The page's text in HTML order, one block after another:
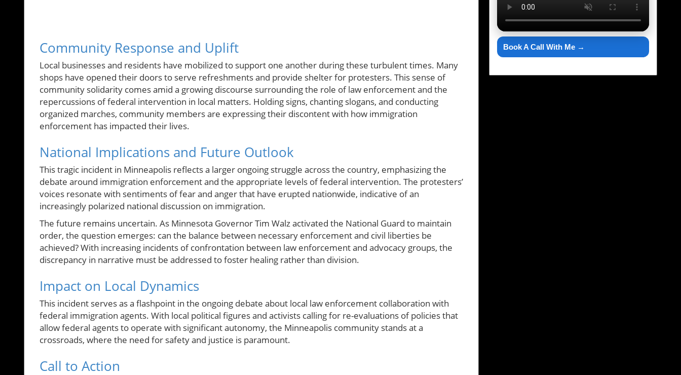
Community Response and Uplift
Local businesses and residents have mobilized to support one another during these turbulent times. Many
shops have opened their doors to serve refreshments and provide shelter for protesters. This sense of
community solidarity comes amid a growing discourse surrounding the role of law enforcement and the
repercussions of federal intervention in local matters. Holding signs, chanting slogans, and conducting
organized marches, community members are expressing their discontent with how immigration
enforcement has impacted their lives.
National Implications and Future Outlook
This tragic incident in Minneapolis reflects a larger ongoing struggle across the country, emphasizing the
debate around immigration enforcement and the appropriate levels of federal intervention. The protesters’
voices resonate with sentiments of fear and anger that have erupted nationwide, indicative of an
increasingly polarized national discussion on immigration.
The future remains uncertain. As Minnesota Governor Tim Walz activated the National Guard to maintain
order, the question emerges: can the balance between necessary enforcement and civil liberties be
achieved? With increasing incidents of confrontation between law enforcement and advocacy groups, the
discrepancy in narrative must be addressed to foster healing rather than division.
Impact on Local Dynamics
This incident serves as a flashpoint in the ongoing debate about local law enforcement collaboration with
federal immigration agents. With local political figures and activists calling for re-evaluations of policies that
allow federal agents to operate with significant autonomy, the Minneapolis community stands at a
crossroads, where the need for safety and justice is paramount.
Call to Action
Book A Call With Me →